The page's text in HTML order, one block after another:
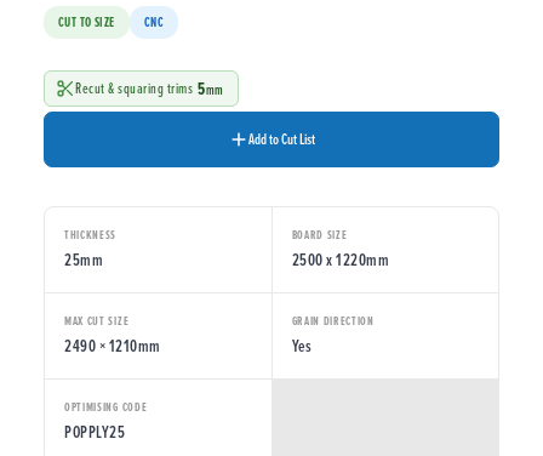
CUT TO SIZE CNC
Recut & squaring trims 5mm
Add to Cut List
THICKNESS
25mm
BOARD SIZE
2500 x 1220mm
MAX CUT SIZE
2490 × 1210mm
GRAIN DIRECTION
Yes
OPTIMISING CODE
POPPLY25